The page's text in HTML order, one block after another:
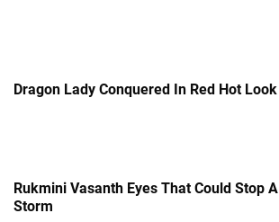
Dragon Lady Conquered In Red Hot Look
Rukmini Vasanth Eyes That Could Stop A
Storm